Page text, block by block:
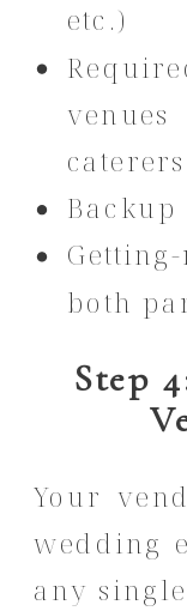
etc.)
both
Step
Your
wedding
any